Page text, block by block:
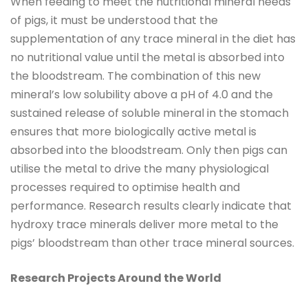
of pigs, it must be understood that the
supplementation of any trace mineral in the diet has
no nutritional value until the metal is absorbed into
the bloodstream. The combination of this new
mineral’s low solubility above a pH of 4.0 and the
sustained release of soluble mineral in the stomach
ensures that more biologically active metal is
absorbed into the bloodstream. Only then pigs can
utilise the metal to drive the many physiological
processes required to optimise health and
performance. Research results clearly indicate that
hydroxy trace minerals deliver more metal to the
pigs’ bloodstream than other trace mineral sources.
Research Projects Around the World